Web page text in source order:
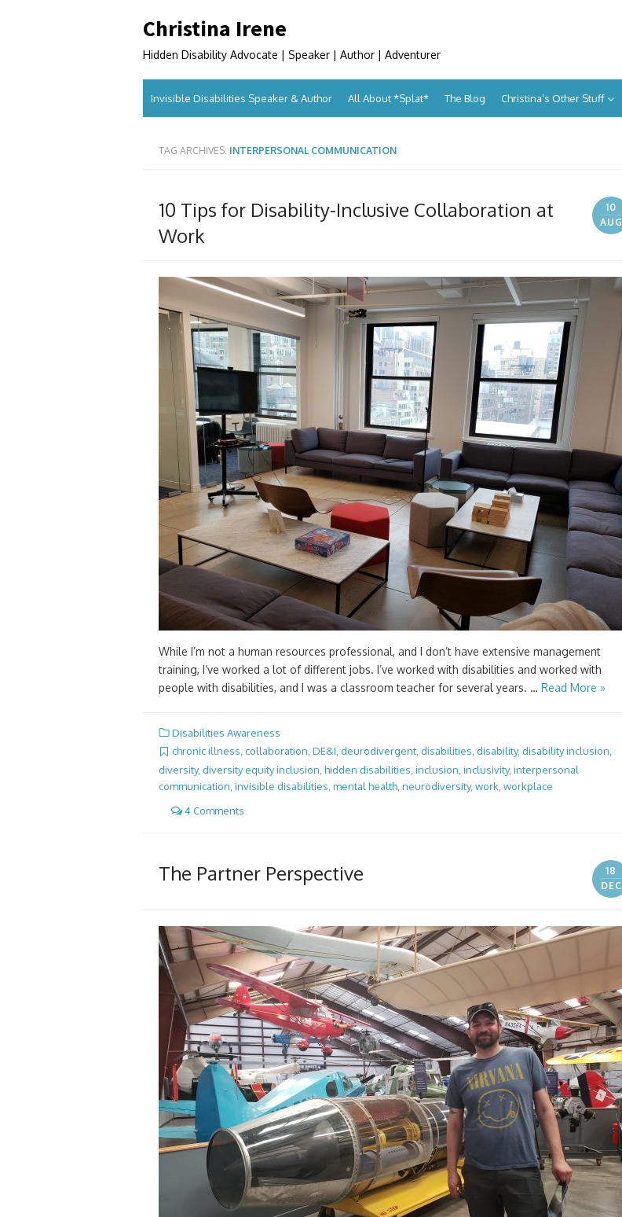
to
Christina Irene
Hidden Disability Advocate | Speaker | Author | Adventurer
Invisible Disabilities Speaker & Author All About *Splat* The Blog Christina’s Other Stuff
TAG ARCHIVES: INTERPERSONAL COMMUNICATION
10 Tips for Disability-Inclusive Collaboration at
Work
10
AUG
While I’m not a human resources professional, and I don’t have extensive management
training, I’ve worked a lot of different jobs. I’ve worked with disabilities and worked with
people with disabilities, and I was a classroom teacher for several years. … Read More »
Disabilities Awareness
chronic illness, collaboration, DE&I, deurodivergent, disabilities, disability, disability inclusion,
diversity, diversity equity inclusion hidden disabilities inclusion inclusivity, interpersonal
communication invisible disabilities mental health neurodiversity, work workplace
4 Comments
The Partner Perspective
18
DEC